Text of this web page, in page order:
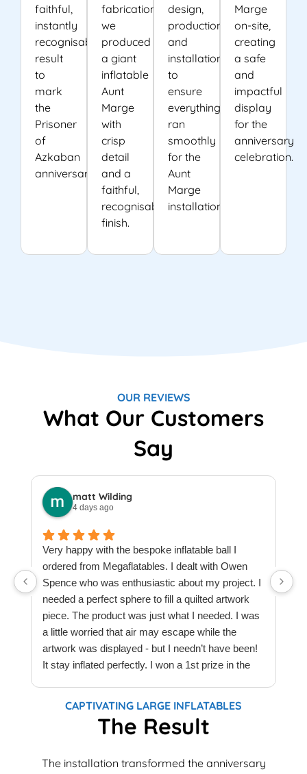
faithful,
instantly
recognisable
result
to
mark
the
Prisoner
of
Azkaban
anniversary.
fabrication,
we
produced
a giant
inflatable
Aunt
Marge
with
crisp
detail
and a
faithful,
recognisable
finish.
design,
production
and
installation
to
ensure
everything
ran
smoothly
for the
Aunt
Marge
installation.
Marge
on-site,
creating
a safe
and
impactful
display
for the
anniversary
celebration.
OUR REVIEWS
What Our Customers
Say
matt Wilding
4 days ago
Very happy with the bespoke inflatable ball I
ordered from Megaflatables. I dealt with Owen
Spence who was enthusiastic about my project. I
needed a perfect sphere to fill a quilted artwork
piece. The product was just what I needed. I was
a little worried that air may escape while the
artwork was displayed - but I needn’t have been!
It stay inflated perfectly. I won a 1st prize in the
Megaflatables.
CAPTIVATING LARGE INFLATABLES
The Result
The installation transformed the anniversary